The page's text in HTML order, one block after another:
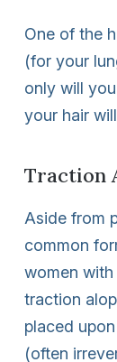
One of the
(for your
only will
your hair
Traction
Aside from
common
women
traction
placed
(often